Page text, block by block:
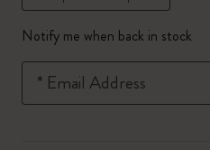
Quantity updated to 1
Notify me when back in stock
* Email Address